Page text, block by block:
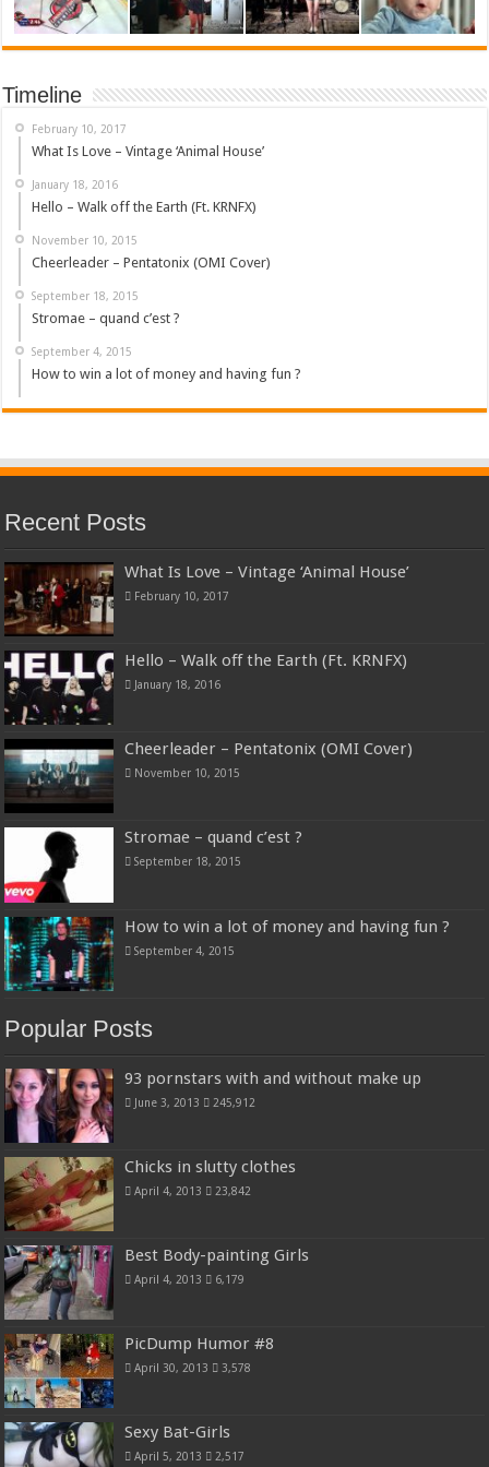
Timeline
February 10, 2017
What Is Love – Vintage ‘Animal House’
January 18, 2016
Hello – Walk off the Earth (Ft. KRNFX)
November 10, 2015
Cheerleader – Pentatonix (OMI Cover)
September 18, 2015
Stromae – quand c’est ?
September 4, 2015
How to win a lot of money and having fun ?
Recent Posts
What Is Love – Vintage ‘Animal House’
February 10, 2017
Hello – Walk off the Earth (Ft. KRNFX)
January 18, 2016
Cheerleader – Pentatonix (OMI Cover)
November 10, 2015
Stromae – quand c’est ?
September 18, 2015
How to win a lot of money and having fun ?
September 4, 2015
Popular Posts
93 pornstars with and without make up
June 3, 2013 245,912
Chicks in slutty clothes
April 4, 2013 23,842
Best Body-painting Girls
April 4, 2013 6,179
PicDump Humor #8
April 30, 2013 3,578
Sexy Bat-Girls
April 5, 2013 2,517